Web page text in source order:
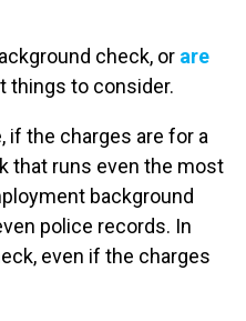
check, or are
things to consider.
the charges are for a
that runs even the most
background
police records. In
even if the charges